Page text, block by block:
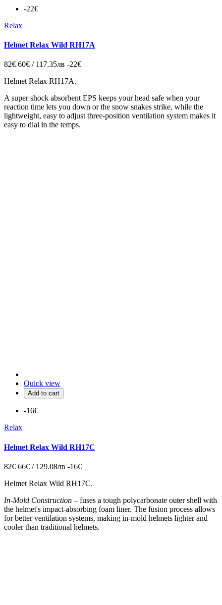
-22€
Relax
Helmet Relax Wild RH17A
82€ 60€ / 117.35лв -22€
Helmet Relax RH17A.
A super shock absorbent EPS keeps your head safe when your
reaction time lets you down or the snow snakes strike, while the
lightweight, easy to adjust three-position ventilation system makes it
easy to dial in the temps.
Quick view
Add to cart
-16€
Relax
Helmet Relax Wild RH17C
82€ 66€ / 129.08лв -16€
Helmet Relax Wild RH17C.
In-Mold Construction – fuses a tough polycarbonate outer shell with
the helmet's impact-absorbing foam liner. The fusion process allows
for better ventilation systems, making in-mold helmets lighter and
cooler than traditional helmets.